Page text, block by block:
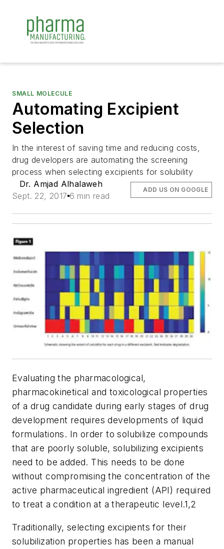
SMALL MOLECULE
Automating Excipient
Selection
In the interest of saving time and reducing costs,
drug developers are automating the screening
process when selecting excipients for solubility
Dr. Amjad Alhalaweh
Sept. 22, 2017 6 min read
ADD US ON GOOGLE
Evaluating the pharmacological,
pharmacokinetical and toxicological properties
of a drug candidate during early stages of drug
development requires developments of liquid
formulations. In order to solubilize compounds
that are poorly soluble, solubilizing excipients
need to be added. This needs to be done
without compromising the concentration of the
active pharmaceutical ingredient (API) required
to treat a condition at a therapeutic level.1,2
Traditionally, selecting excipients for their
solubilization properties has been a manual